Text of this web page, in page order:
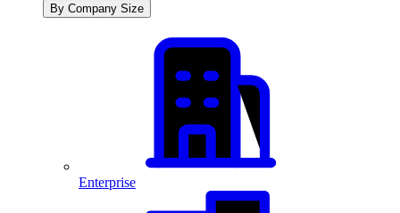
By Company Size
Enterprise